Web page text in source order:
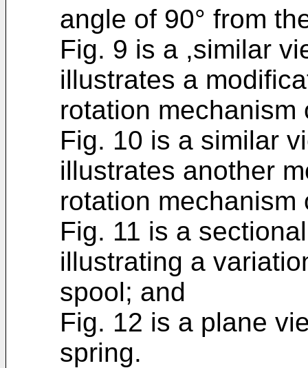
angle of 90° from
Fig. 9 is a ,similar
illustrates a
rotation
Fig. 10 is a similar
illustrates another
rotation
Fig. 11 is a
illustrating a
spool; and
Fig. 12 is a plane
spring.